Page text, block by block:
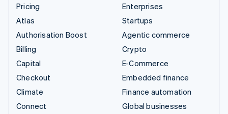
Pricing
Atlas
Authorisation Boost
Billing
Capital
Checkout
Climate
Connect
Enterprises
Startups
Agentic commerce
Crypto
E-Commerce
Embedded finance
Finance automation
Global businesses